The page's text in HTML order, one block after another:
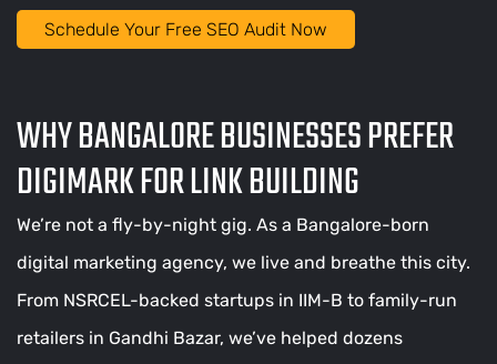
Schedule Your Free SEO Audit Now
WHY BANGALORE BUSINESSES PREFER
DIGIMARK FOR LINK BUILDING
We’re not a fly-by-night gig. As a Bangalore-born
digital marketing agency, we live and breathe this city.
From NSRCEL-backed startups in IIM-B to family-run
retailers in Gandhi Bazar, we’ve helped dozens